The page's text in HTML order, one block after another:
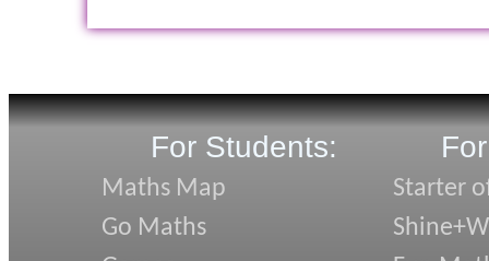
For Students:
Maths Map
Go Maths
Starter